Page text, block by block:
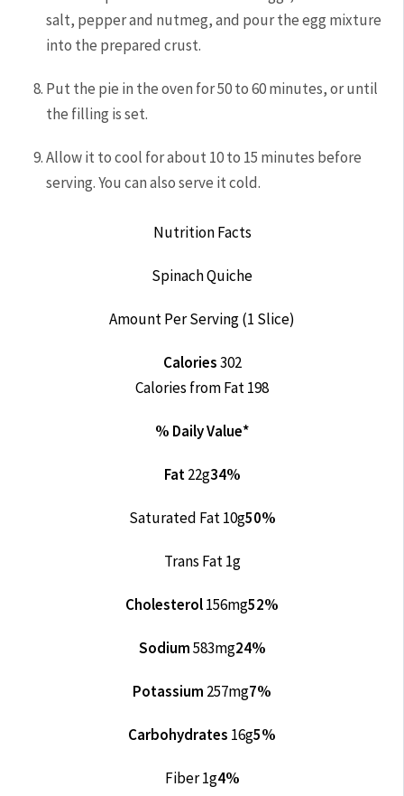
salt, pepper and nutmeg, and pour the egg mixture
into the prepared crust.
Put the pie in the oven for 50 to 60 minutes, or until
the filling is set.
Allow it to cool for about 10 to 15 minutes before
serving. You can also serve it cold.
Nutrition Facts
Spinach Quiche
Amount Per Serving (1 Slice)
Calories302
Calories from Fat 198
% Daily Value*
Fat22g34%
Saturated Fat 10g50%
Trans Fat 1g
Cholesterol156mg52%
Sodium583mg24%
Potassium 257mg7%
Carbohydrates 16g5%
Fiber 1g4%